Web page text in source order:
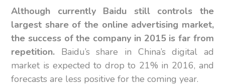
Although currently Baidu still controls the
largest share of the online advertising market,
the success of the company in 2015 is far from
repetition. Baidu’s share in China’s digital ad
market is expected to drop to 21% in 2016, and
forecasts are less positive for the coming year.